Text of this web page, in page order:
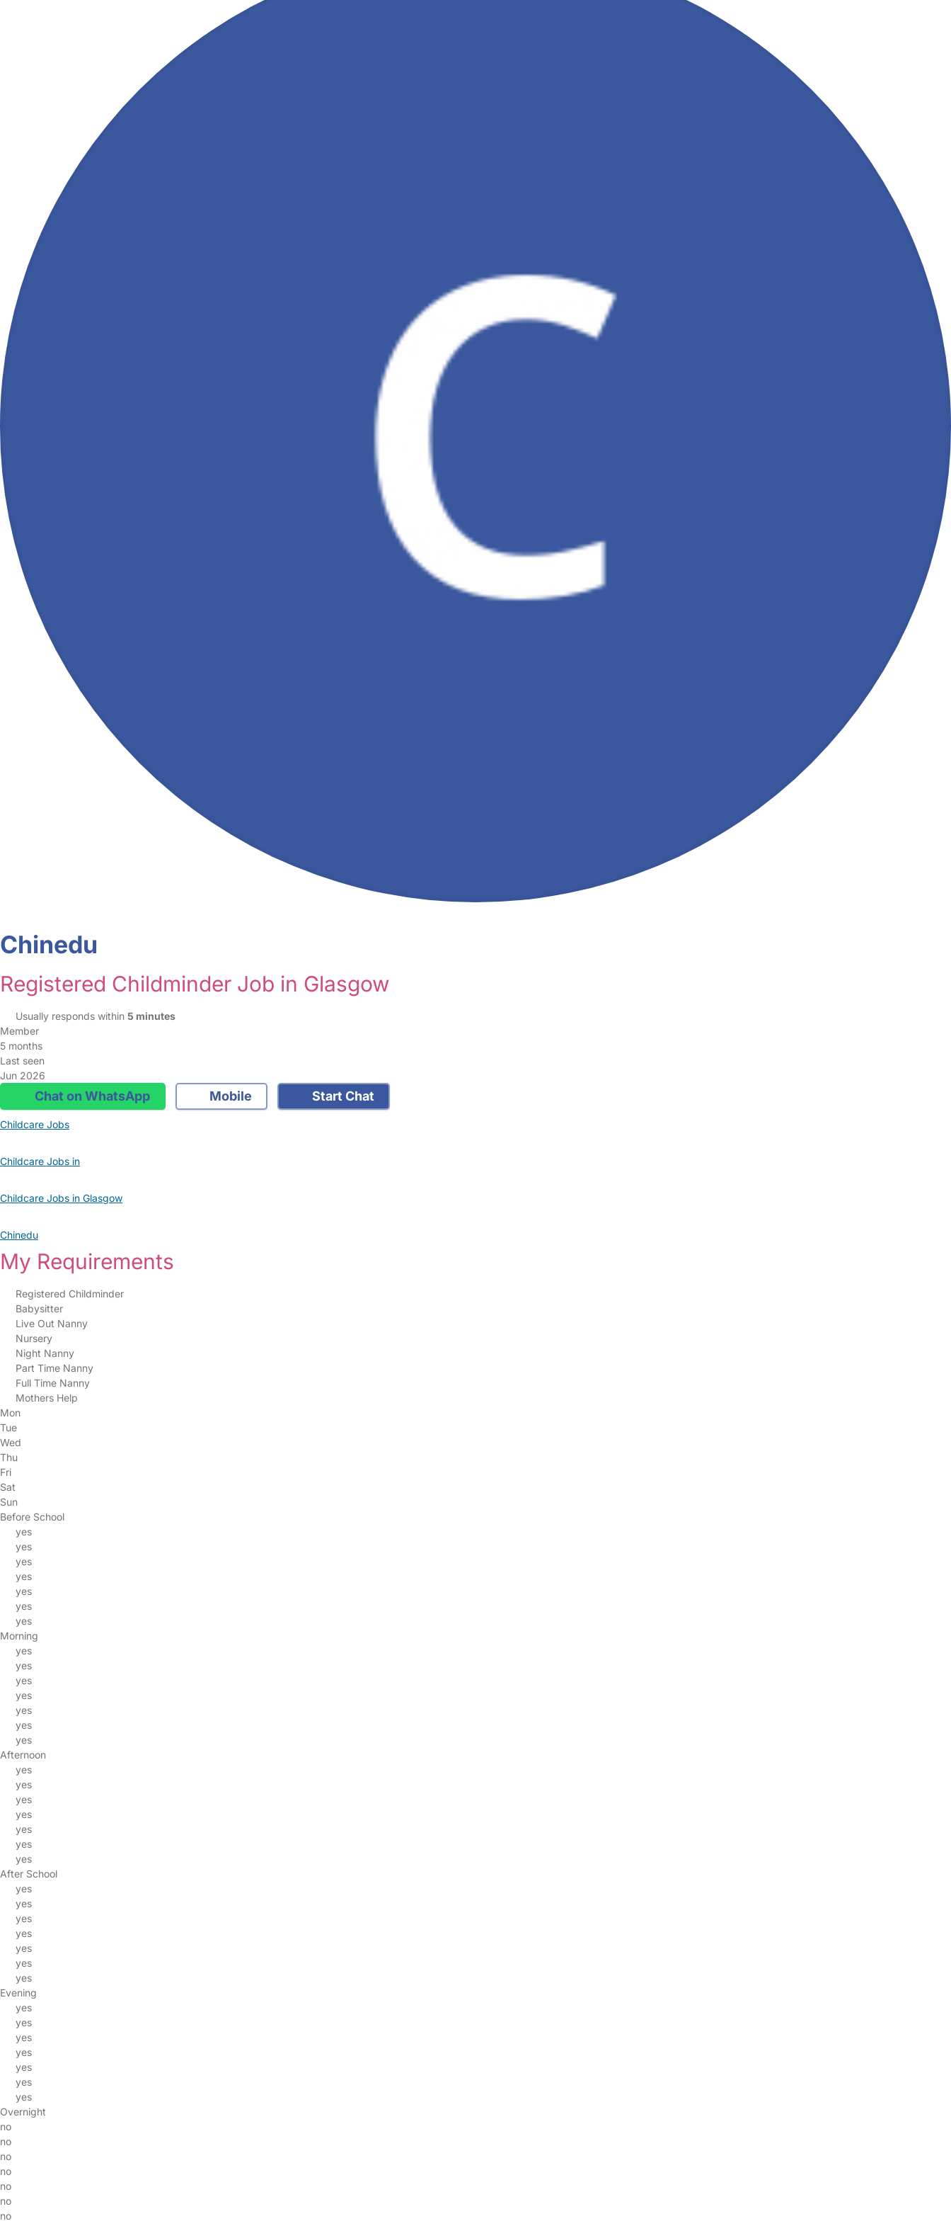
Chinedu
Registered Childminder Job in Glasgow
Usually responds within 5 minutes
Member
5 months
Last seen
Jun 2026
Chat on WhatsApp Mobile Start Chat
Childcare Jobs
Childcare Jobs in
Childcare Jobs in Glasgow
Chinedu
My Requirements
Registered Childminder
Babysitter
Live Out Nanny
Nursery
Night Nanny
Part Time Nanny
Full Time Nanny
Mothers Help
Mon
Tue
Wed
Thu
Fri
Sat
Sun
Before School
yes
yes
yes
yes
yes
yes
yes
Morning
yes
yes
yes
yes
yes
yes
yes
Afternoon
yes
yes
yes
yes
yes
yes
yes
After School
yes
yes
yes
yes
yes
yes
yes
Evening
yes
yes
yes
yes
yes
yes
yes
Overnight
no
no
no
no
no
no
no